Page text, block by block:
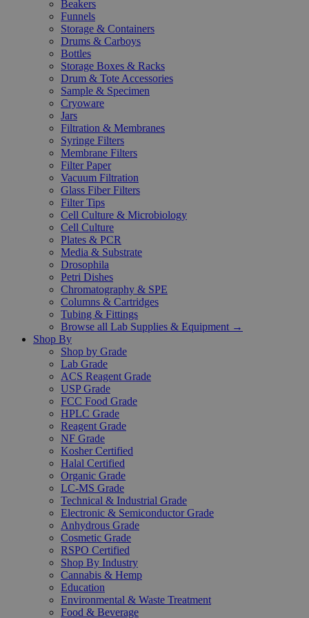
Beakers
Funnels
Storage & Containers
Drums & Carboys
Bottles
Storage Boxes & Racks
Drum & Tote Accessories
Sample & Specimen
Cryoware
Jars
Filtration & Membranes
Syringe Filters
Membrane Filters
Filter Paper
Vacuum Filtration
Glass Fiber Filters
Filter Tips
Cell Culture & Microbiology
Cell Culture
Plates & PCR
Media & Substrate
Drosophila
Petri Dishes
Chromatography & SPE
Columns & Cartridges
Tubing & Fittings
Browse all Lab Supplies & Equipment →
Shop By
Shop by Grade
Lab Grade
ACS Reagent Grade
USP Grade
FCC Food Grade
HPLC Grade
Reagent Grade
NF Grade
Kosher Certified
Halal Certified
Organic Grade
LC-MS Grade
Technical & Industrial Grade
Electronic & Semiconductor Grade
Anhydrous Grade
Cosmetic Grade
RSPO Certified
Shop By Industry
Cannabis & Hemp
Education
Environmental & Waste Treatment
Food & Beverage